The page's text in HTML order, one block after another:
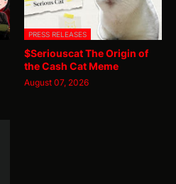
PRESS RELEASES
$Seriouscat The Origin of
the Cash Cat Meme
August 07, 2026